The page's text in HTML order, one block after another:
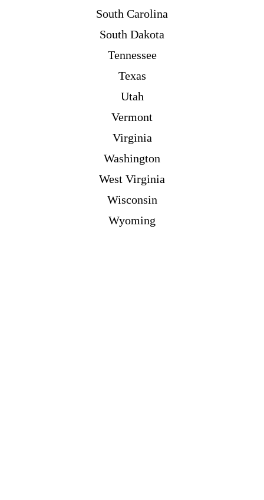
South Carolina
South Dakota
Tennessee
Texas
Utah
Vermont
Virginia
Washington
West Virginia
Wisconsin
Wyoming